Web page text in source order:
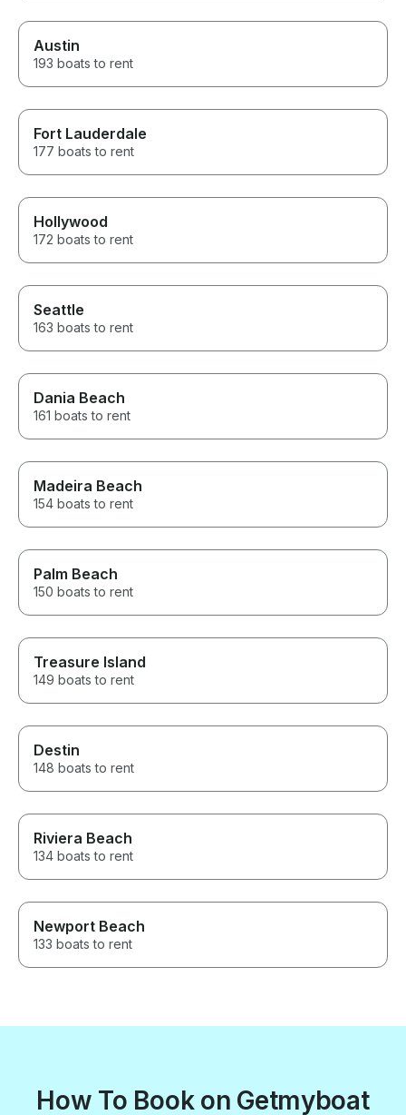
Austin
193 boats to rent
Fort Lauderdale
177 boats to rent
Hollywood
172 boats to rent
Seattle
163 boats to rent
Dania Beach
161 boats to rent
Madeira Beach
154 boats to rent
Palm Beach
150 boats to rent
Treasure Island
149 boats to rent
Destin
148 boats to rent
Riviera Beach
134 boats to rent
Newport Beach
133 boats to rent
How To Book on Getmyboat